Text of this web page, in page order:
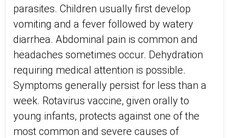
parasites. Children usually first develop
vomiting and a fever followed by watery
diarrhea. Abdominal pain is common and
headaches sometimes occur. Dehydration
requiring medical attention is possible.
Symptoms generally persist for less than a
week. Rotavirus vaccine, given orally to
young infants, protects against one of the
most common and severe causes of